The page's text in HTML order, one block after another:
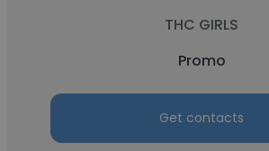
THC GIRLS
Promo
Get contacts